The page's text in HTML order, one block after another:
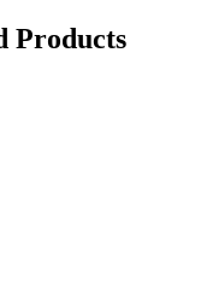
Products